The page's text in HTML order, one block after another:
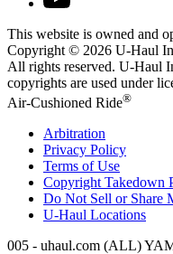
This website is owned and
Copyright © 2026 U-Haul
All rights reserved. U-Haul
copyrights are used under
Air-Cushioned Ride®
Arbitration
Privacy Policy
Terms of Use
Copyright Takedown
Do Not Sell or Share
U-Haul Locations
005 - uhaul.com (ALL)